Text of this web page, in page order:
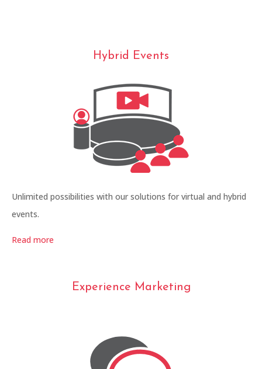
Hybrid Events
Unlimited possibilities with our solutions for virtual and hybrid
events.
Read more
Experience Marketing